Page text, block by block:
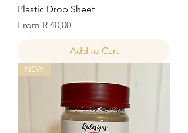
Plastic Drop Sheet
From R 40,00
Sale Price
Add to Cart
NEW